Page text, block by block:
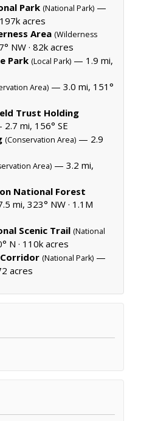
Park (National Park) —
197k acres
Area (Wilderness
NW · 82k acres
Park (Local Park) — 1.9 mi,
Area) — 3.0 mi, 151°
Trust Holding
mi, 156° SE
(Conservation Area) — 2.9
Area) — 3.2 mi,
National Forest
mi, 323° NW · 1.1M
Scenic Trail (National
N · 110k acres
(National Park) —
acres